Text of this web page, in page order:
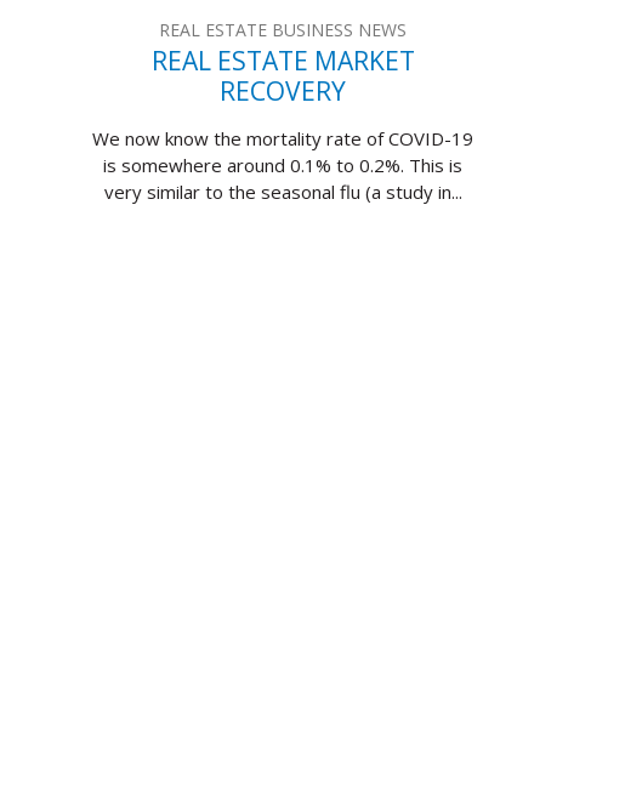
REAL ESTATE BUSINESS NEWS
REAL ESTATE MARKET
RECOVERY
We now know the mortality rate of COVID-19
is somewhere around 0.1% to 0.2%. This is
very similar to the seasonal flu (a study in...